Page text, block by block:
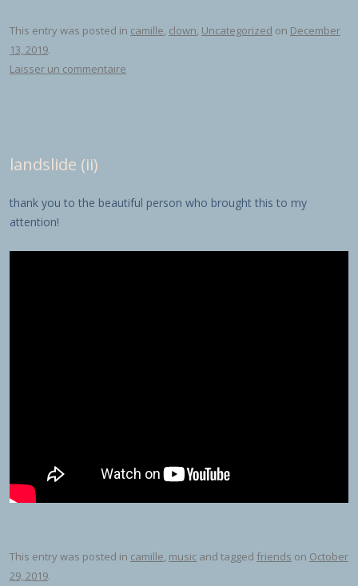
This entry was posted in camille, clown, Uncategorized on December
13, 2019.
Laisser un commentaire
landslide (ii)
thank you to the beautiful person who brought this to my
attention!
This entry was posted in camille, music and tagged friends on October
29, 2019.